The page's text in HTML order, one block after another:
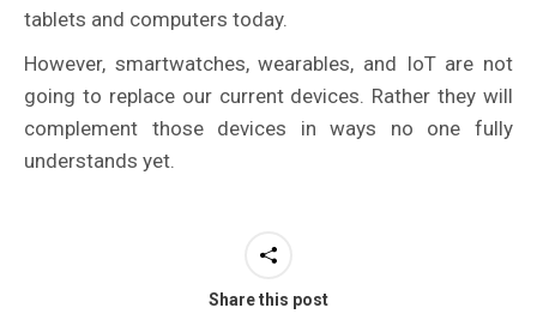
tablets and computers today.
However, smartwatches, wearables, and IoT are not
going to replace our current devices. Rather they will
complement those devices in ways no one fully
understands yet.
Share this post